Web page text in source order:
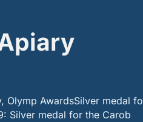
Olymp AwardsSilver medal
Silver medal for the Carob